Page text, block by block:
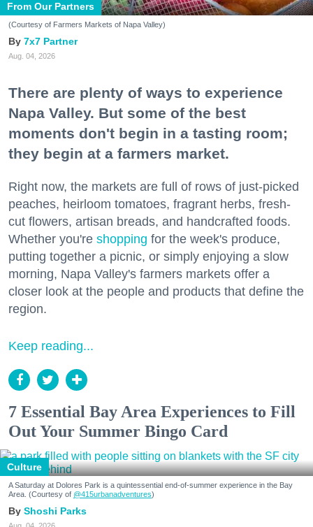
From Our Partners
(Courtesy of Farmers Markets of Napa Valley)
7x7 Partner
Aug. 04, 2026
There are plenty of ways to experience
Napa Valley. But some of the best
moments don't begin in a tasting room;
they begin at a farmers market.
Right now, the markets are full of rows of just-picked
peaches, heirloom tomatoes, fragrant herbs, fresh-
cut flowers, artisan breads, and handcrafted foods.
Whether you're shopping for the week's produce,
putting together a picnic, or simply enjoying a slow
morning, Napa Valley's farmers markets offer a
closer look at the people and products that define the
region.
Keep reading...
7 Essential Bay Area Experiences to Fill
Out Your Summer Bingo Card
Culture
A Saturday at Dolores Park is a quintessential end-of-summer experience in the Bay
Area. (Courtesy of @415urbanadventures)
Shoshi Parks